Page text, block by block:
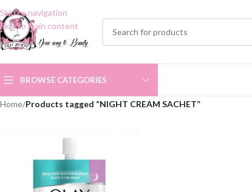
Skip to navigation
Skip to main content
BROWSE CATEGORIES
Home/Products tagged “NIGHT CREAM SACHET”